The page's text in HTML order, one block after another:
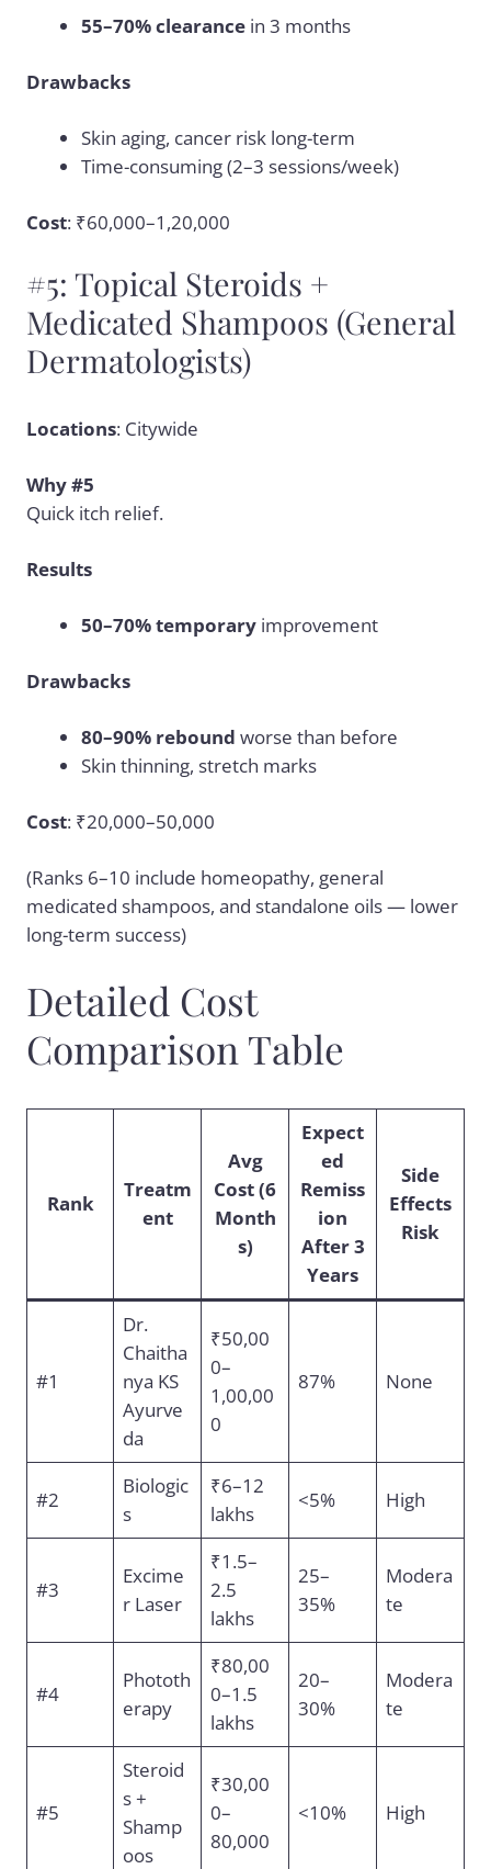
55–70% clearancein 3 months
Drawbacks
Skin aging, cancer risk long-term
Time-consuming (2–3 sessions/week)
Cost: ₹60,000–1,20,000
#5: Topical Steroids +
Medicated Shampoos (General
Dermatologists)
Locations: Citywide
Why #5
Quick itch relief.
Results
50–70% temporaryimprovement
Drawbacks
80–90% rebound worse than before
Skin thinning, stretch marks
Cost: ₹20,000–50,000
(Ranks 6–10 include homeopathy, general
medicated shampoos, and standalone oils — lower
long-term success)
Detailed Cost
Comparison Table
Rank
Treatm
ent
Avg
Cost (6
Month
s)
Expect
ed
Remiss
ion
After 3
Years
Side
Effects
Risk
#1
Dr.
Chaitha
nya KS
Ayurve
da
₹50,00
0–
1,00,00
0
87% None
#2
Biologic
s
₹6–12
lakhs
<5% High
#3
Excime
r Laser
₹1.5–
2.5
lakhs
25–
35%
Modera
te
#4
Phototh
erapy
₹80,00
0–1.5
lakhs
20–
30%
Modera
te
#5
Steroid
s +
Shamp
oos
₹30,00
0–
80,000
<10% High